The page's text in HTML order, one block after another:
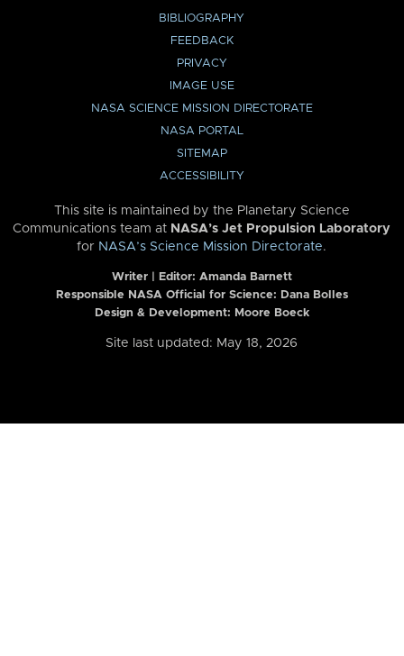
BIBLIOGRAPHY
FEEDBACK
PRIVACY
IMAGE USE
NASA SCIENCE MISSION DIRECTORATE
NASA PORTAL
SITEMAP
ACCESSIBILITY
This site is maintained by the Planetary Science
Communications team at NASA’s Jet Propulsion Laboratory
for NASA’s Science Mission Directorate.
Writer | Editor: Amanda Barnett
Responsible NASA Official for Science: Dana Bolles
Design & Development: Moore Boeck
Site last updated: May 18, 2026